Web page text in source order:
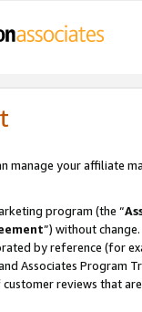
manage your affiliate
program (the “
”) without
by reference (for
Associates Program
reviews that